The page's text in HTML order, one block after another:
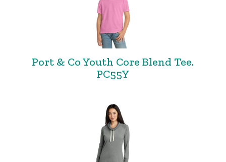
Port & Co Youth Core Blend Tee.
PC55Y